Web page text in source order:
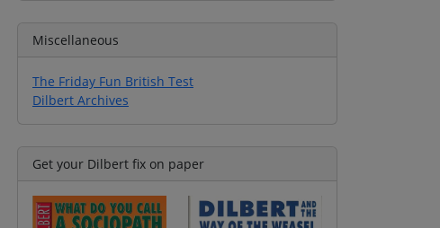
Miscellaneous
The Friday Fun British Test
Dilbert Archives
Get your Dilbert fix on paper